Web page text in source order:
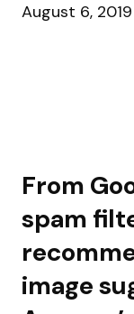
August 6, 2019
From
spam
image